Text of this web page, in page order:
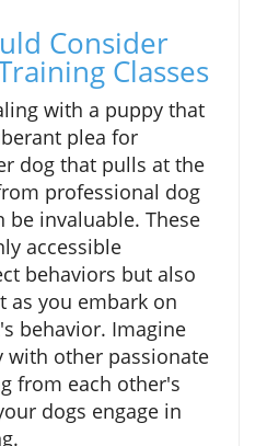
Consider
Classes
with a puppy that
plea for
dog that pulls at the
professional dog
be invaluable. These
accessible
behaviors but also
as you embark on
behavior. Imagine
with other passionate
from each other's
dogs engage in